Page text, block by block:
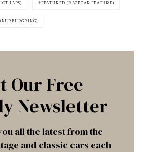
LAPS) FEATURED (RACECAR FEATURE)
Our Free
Newsletter
all the latest from the
and classic cars each